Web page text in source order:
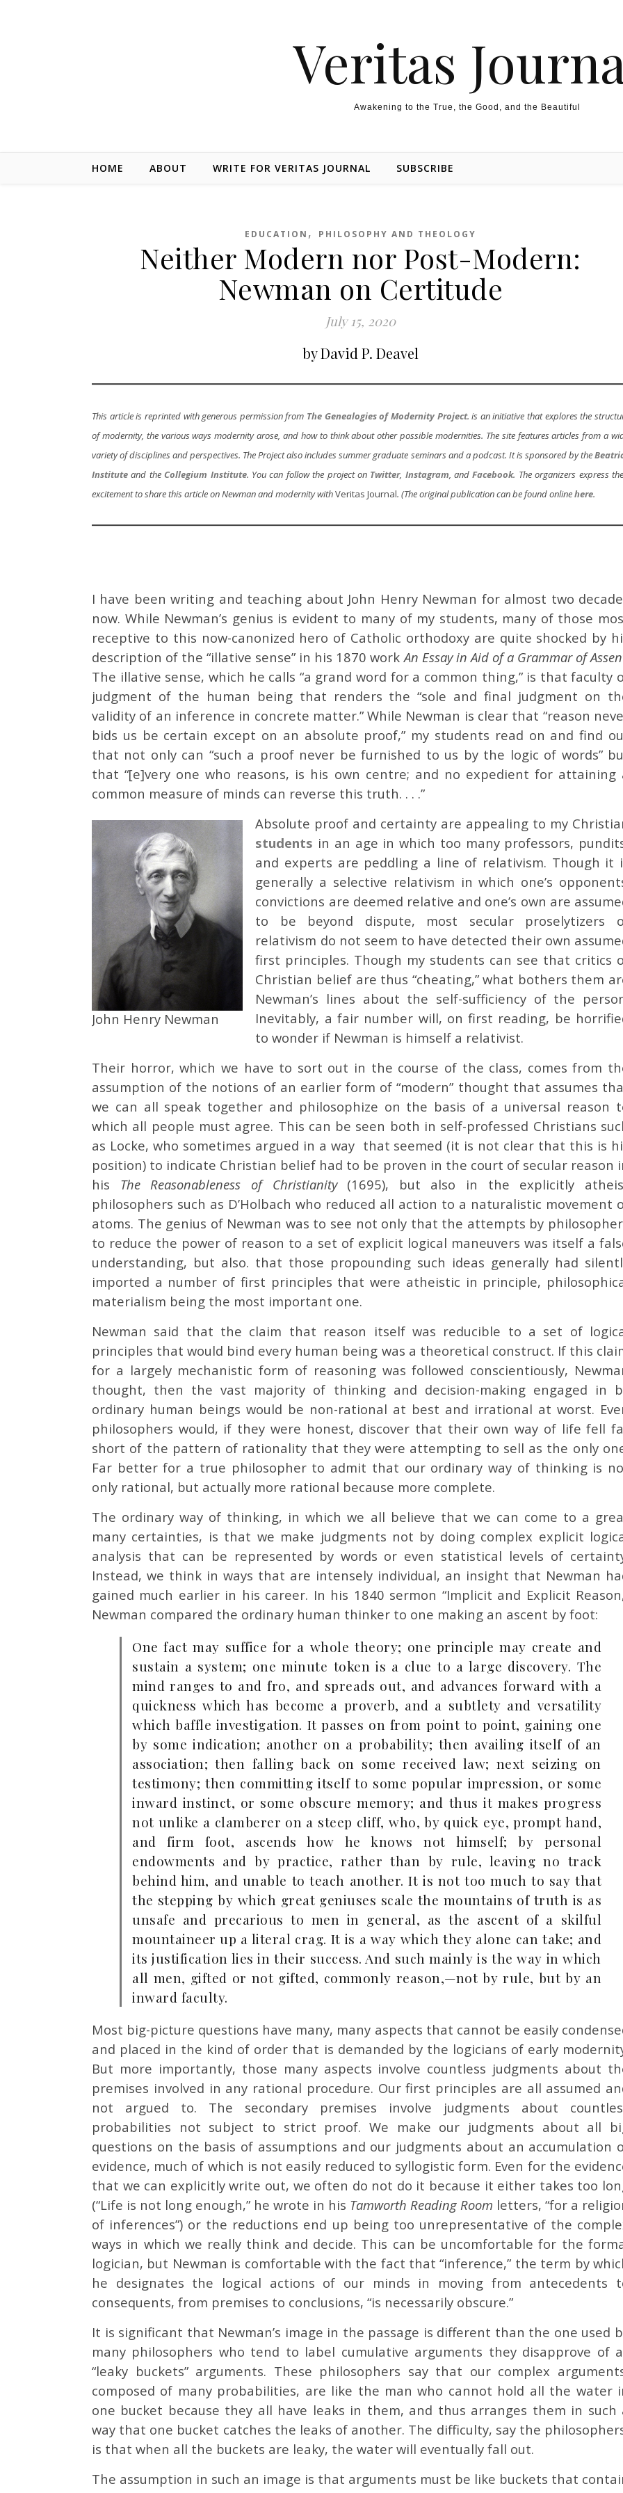
Veritas
Awakening to the True, the Good, and the Beautiful
HOME ABOUT WRITE FOR VERITAS JOURNAL SUBSCRIBE
EDUCATION , PHILOSOPHY AND THEOLOGY
Neither Modern nor Post-Modern:
Newman on Certitude
July 15, 2020
by David P. Deavel
This article is reprinted with generous permission from The Genealogies of Modernity Project. is an initiative that explores the
of modernity, the various ways modernity arose, and how to think about other possible modernities. The site features articles from a
variety of disciplines and perspectives. The Project also includes summer graduate seminars and a podcast. It is sponsored by the
Institute and theCollegium Institute. You can follow the project on Twitter, Instagram, andFacebook. The organizers express
excitement to share this article on Newman and modernity withVeritas Journal. (The original publication can be found onlinehere.
I have been writing and teaching about John Henry Newman for almost two
now. While Newman’s genius is evident to many of my students, many of those
receptive to this now-canonized hero of Catholic orthodoxy are quite shocked by
description of the “illative sense” in his 1870 workAn Essay in Aid of a Grammar of
The illative sense, which he calls “a grand word for a common thing,” is that faculty
judgment of the human being that renders the “sole and final judgment on
validity of an inference in concrete matter.” While Newman is clear that “reason
bids us be certain except on an absolute proof,” my students read on and find
that not only can “such a proof never be furnished to us by the logic of words”
that “[e]very one who reasons, is his own centre; and no expedient for attaining
common measure of minds can reverse this truth. . . .”
John Henry Newman
Absolute proof and certainty are appealing to my
students in an age in which too many professors,
and experts are peddling a line of relativism. Though it
generally a selective relativism in which one’s
convictions are deemed relative and one’s own are
to be beyond dispute, most secular proselytizers
relativism do not seem to have detected their own
first principles. Though my students can see that critics
Christian belief are thus “cheating,” what bothers them
Newman’s lines about the self-sufficiency of the
Inevitably, a fair number will, on first reading, be
to wonder if Newman is himself a relativist.
Their horror, which we have to sort out in the course of the class, comes from
assumption of the notions of an earlier form of “modern” thought that assumes
we can all speak together and philosophize on the basis of a universal reason
which all people must agree. This can be seen both in self-professed Christians
as Locke, who sometimes argued in a way that seemed (it is not clear that this is
position) to indicate Christian belief had to be proven in the court of secular reason
his The Reasonableness of Christianity (1695), but also in the explicitly
philosophers such as D’Holbach who reduced all action to a naturalistic movement
atoms. The genius of Newman was to see not only that the attempts by
to reduce the power of reason to a set of explicit logical maneuvers was itself a
understanding, but also. that those propounding such ideas generally had
imported a number of first principles that were atheistic in principle,
materialism being the most important one.
Newman said that the claim that reason itself was reducible to a set of
principles that would bind every human being was a theoretical construct. If this
for a largely mechanistic form of reasoning was followed conscientiously,
thought, then the vast majority of thinking and decision-making engaged in
ordinary human beings would be non-rational at best and irrational at worst.
philosophers would, if they were honest, discover that their own way of life fell
short of the pattern of rationality that they were attempting to sell as the only
Far better for a true philosopher to admit that our ordinary way of thinking is
only rational, but actually more rational because more complete.
The ordinary way of thinking, in which we all believe that we can come to a
many certainties, is that we make judgments not by doing complex explicit
analysis that can be represented by words or even statistical levels of
Instead, we think in ways that are intensely individual, an insight that Newman
gained much earlier in his career. In his 1840 sermon “Implicit and Explicit
Newman compared the ordinary human thinker to one making an ascent by foot:
One fact may suffice for a whole theory; one principle may create and
sustain a system; one minute token is a clue to a large discovery. The
mind ranges to and fro, and spreads out, and advances forward with a
quickness which has become a proverb, and a subtlety and versatility
which baffle investigation. It passes on from point to point, gaining one
by some indication; another on a probability; then availing itself of an
association; then falling back on some received law; next seizing on
testimony; then committing itself to some popular impression, or some
inward instinct, or some obscure memory; and thus it makes progress
not unlike a clamberer on a steep cliff, who, by quick eye, prompt hand,
and firm foot, ascends how he knows not himself; by personal
endowments and by practice, rather than by rule, leaving no track
behind him, and unable to teach another. It is not too much to say that
the stepping by which great geniuses scale the mountains of truth is as
unsafe and precarious to men in general, as the ascent of a skilful
mountaineer up a literal crag. It is a way which they alone can take; and
its justification lies in their success. And such mainly is the way in which
all men, gifted or not gifted, commonly reason,—not by rule, but by an
inward faculty.
Most big-picture questions have many, many aspects that cannot be easily
and placed in the kind of order that is demanded by the logicians of early
But more importantly, those many aspects involve countless judgments about
premises involved in any rational procedure. Our first principles are all assumed
not argued to. The secondary premises involve judgments about
probabilities not subject to strict proof. We make our judgments about all
questions on the basis of assumptions and our judgments about an accumulation
evidence, much of which is not easily reduced to syllogistic form. Even for the
that we can explicitly write out, we often do not do it because it either takes too
(“Life is not long enough,” he wrote in his Tamworth Reading Room letters, “for a
of inferences”) or the reductions end up being too unrepresentative of the
ways in which we really think and decide. This can be uncomfortable for the
logician, but Newman is comfortable with the fact that “inference,” the term by
he designates the logical actions of our minds in moving from antecedents
consequents, from premises to conclusions, “is necessarily obscure.”
It is significant that Newman’s image in the passage is different than the one used
many philosophers who tend to label cumulative arguments they disapprove of
“leaky buckets” arguments. These philosophers say that our complex
composed of many probabilities, are like the man who cannot hold all the water
one bucket because they all have leaks in them, and thus arranges them in such
way that one bucket catches the leaks of another. The difficulty, say the
is that when all the buckets are leaky, the water will eventually fall out.
The assumption in such an image is that arguments must be like buckets that